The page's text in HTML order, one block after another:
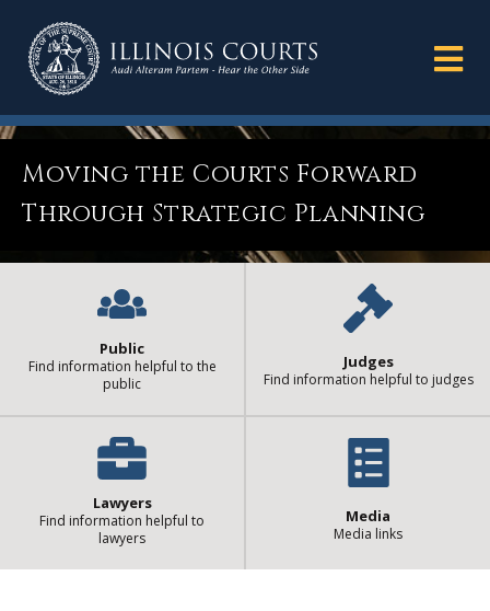
Moving the Courts Forward
Through Strategic Planning
Public
Find information helpful to the
public
Judges
Find information helpful to judges
Lawyers
Find information helpful to
lawyers
Media
Media links